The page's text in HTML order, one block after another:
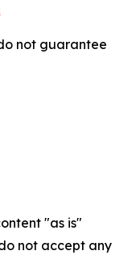
not guarantee
"as is"
not accept any